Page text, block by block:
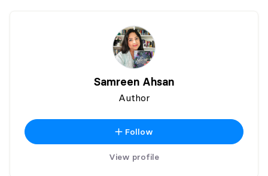
Samreen Ahsan
Author
Follow
View profile